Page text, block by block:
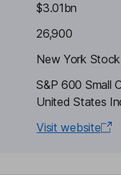
$3.01bn
26,900
New York
S&P 600 Small
United States
Visit website